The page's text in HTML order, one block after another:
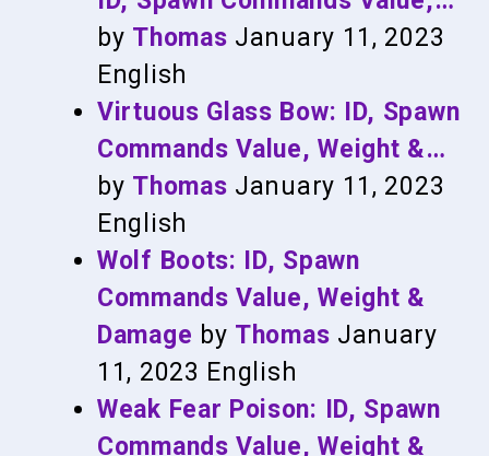
by Thomas January 11, 2023
English
Virtuous Glass Bow: ID, Spawn
Commands Value, Weight &…
by Thomas January 11, 2023
English
Wolf Boots: ID, Spawn
Commands Value, Weight &
Damage by Thomas January
11, 2023 English
Weak Fear Poison: ID, Spawn
Commands Value, Weight &